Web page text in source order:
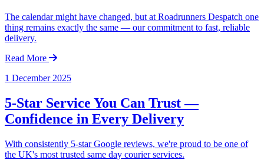
The calendar might have changed, but at Roadrunners Despatch one
thing remains exactly the same — our commitment to fast, reliable
delivery.
Read More
1 December 2025
5-Star Service You Can Trust —
Confidence in Every Delivery
With consistently 5-star Google reviews, we're proud to be one of
the UK's most trusted same day courier services.